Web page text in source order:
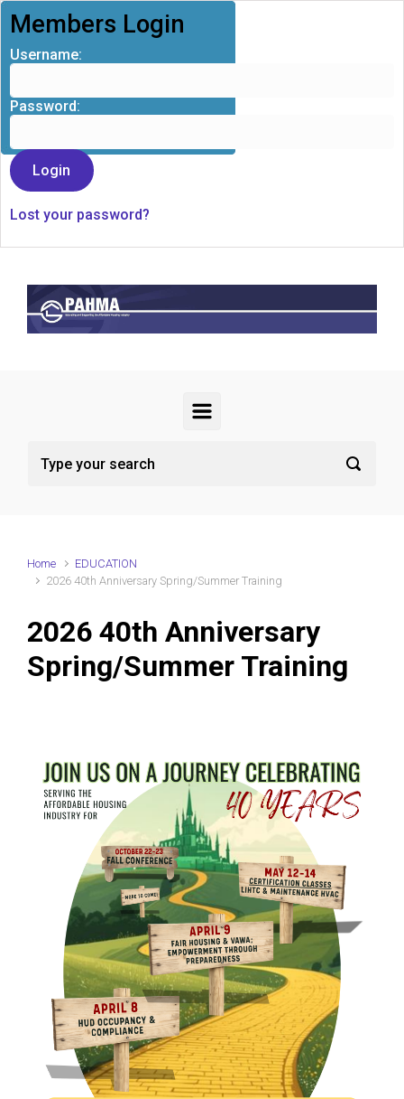
Members Login
Username:
Password:
Lost your password?
Home
EDUCATION
2026 40th Anniversary Spring/Summer Training
2026 40th Anniversary
Spring/Summer Training